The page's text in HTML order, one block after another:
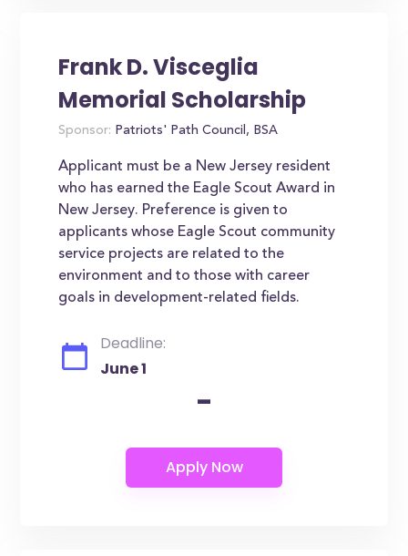
Frank D. Visceglia
Memorial Scholarship
Sponsor: Patriots' Path Council, BSA
Applicant must be a New Jersey resident
who has earned the Eagle Scout Award in
New Jersey. Preference is given to
applicants whose Eagle Scout community
service projects are related to the
environment and to those with career
goals in development-related fields.
Deadline:
June 1
-